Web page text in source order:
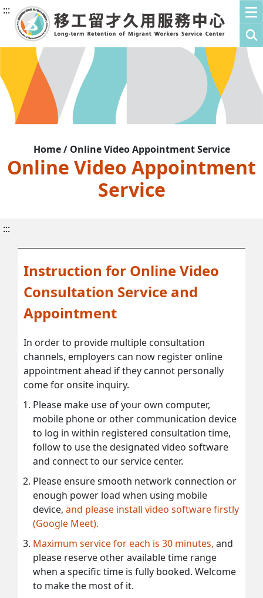
:::
Home / Online Video Appointment Service
Online Video Appointment
Service
:::
Instruction for Online Video
Consultation Service and
Appointment
In order to provide multiple consultation
channels, employers can now register online
appointment ahead if they cannot personally
come for onsite inquiry.
Please make use of your own computer,
mobile phone or other communication device
to log in within registered consultation time,
follow to use the designated video software
and connect to our service center.
Please ensure smooth network connection or
enough power load when using mobile
device, and please install video software firstly
(Google Meet).
Maximum service for each is 30 minutes, and
please reserve other available time range
when a specific time is fully booked. Welcome
to make the most of it.